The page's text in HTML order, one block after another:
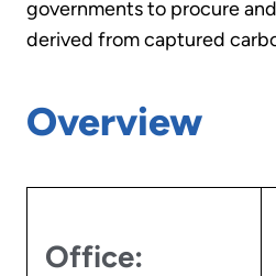
governments to procure
derived from captured
Overview
Office: